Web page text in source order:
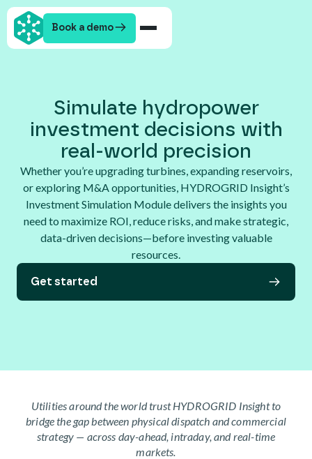
Book a demo
Simulate hydropower
investment decisions with
real-world precision
Whether you’re upgrading turbines, expanding reservoirs,
or exploring M&A opportunities, HYDROGRID Insight’s
Investment Simulation Module delivers the insights you
need to maximize ROI, reduce risks, and make strategic,
data-driven decisions—before investing valuable
resources.
Get started
Utilities around the world trust HYDROGRID Insight to
bridge the gap between physical dispatch and commercial
strategy — across day-ahead, intraday, and real-time
markets.